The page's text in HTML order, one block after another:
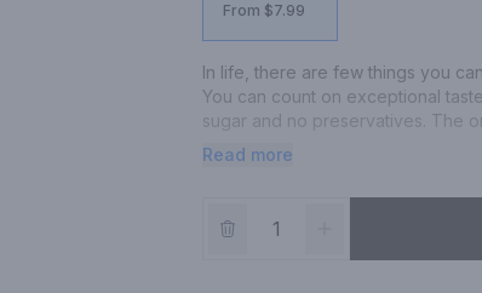
From $7.99
In life, there are few things you
You can count on exceptional
sugar and no preservatives. The
Skinny Margarita mix!
Read more